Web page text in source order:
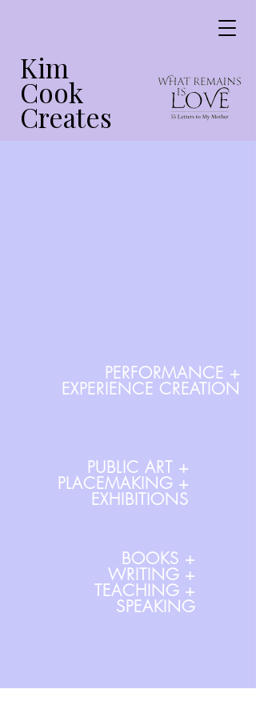
Kim
Cook
Creates
PERFORMANCE +
EXPERIENCE CREATION
PUBLIC ART +
PLACEMAKING +
EXHIBITIONS
BOOKS +
WRITING +
TEACHING +
SPEAKING